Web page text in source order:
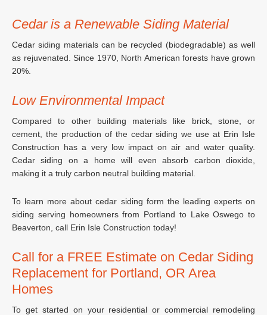
Cedar is a Renewable Siding Material
Cedar siding materials can be recycled (biodegradable) as well
as rejuvenated. Since 1970, North American forests have grown
20%.
Low Environmental Impact
Compared to other building materials like brick, stone, or
cement, the production of the cedar siding we use at Erin Isle
Construction has a very low impact on air and water quality.
Cedar siding on a home will even absorb carbon dioxide,
making it a truly carbon neutral building material.
To learn more about cedar siding form the leading experts on
siding serving homeowners from Portland to Lake Oswego to
Beaverton, call Erin Isle Construction today!
Call for a FREE Estimate on Cedar Siding
Replacement for Portland, OR Area
Homes
To get started on your residential or commercial remodeling